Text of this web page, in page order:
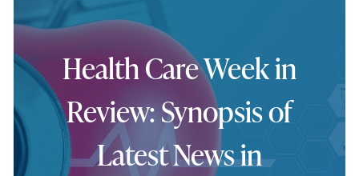
Health Care Week in
Review: Synopsis of
Latest News in